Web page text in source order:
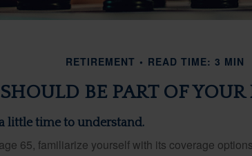
RETIREMENT READ TIME: 3 MIN
BE PART OF YOUR
little time to understand.
65, familiarize yourself with its coverage